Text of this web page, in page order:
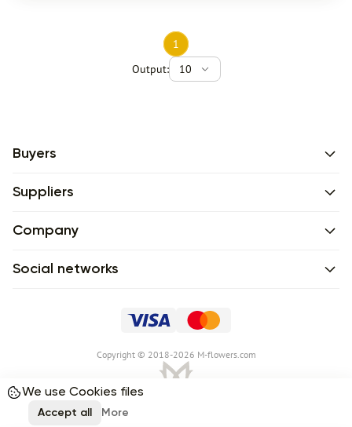
1
Output:
10
Buyers
Suppliers
Company
Social networks
Сopyright © 2018-2026 M-flowers.com
We use Cookies files
Accept all More